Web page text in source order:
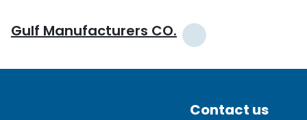
Gulf Manufacturers CO.
Contact us